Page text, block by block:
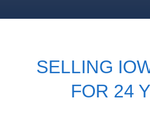
SELLING
FOR 24